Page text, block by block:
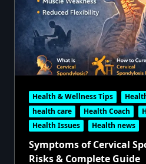
Health & Wellness Tips
health care
Health Coach
Health Issues
Health news
Symptoms of Cervical
Risks & Complete Guide